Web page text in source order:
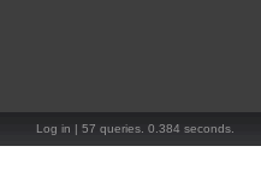
Log in | 57 queries. 0.384 seconds.